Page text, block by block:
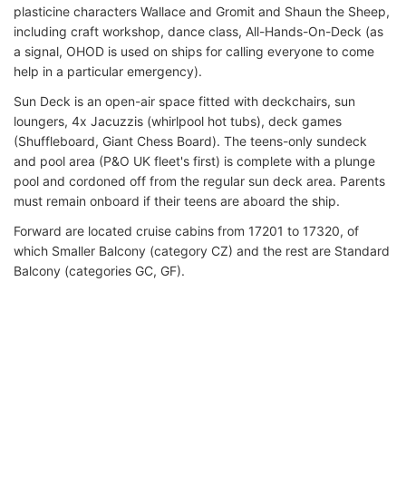
plasticine characters Wallace and Gromit and Shaun the Sheep,
including craft workshop, dance class, All-Hands-On-Deck (as
a signal, OHOD is used on ships for calling everyone to come
help in a particular emergency).
Sun Deck is an open-air space fitted with deckchairs, sun
loungers, 4x Jacuzzis (whirlpool hot tubs), deck games
(Shuffleboard, Giant Chess Board). The teens-only sundeck
and pool area (P&O UK fleet's first) is complete with a plunge
pool and cordoned off from the regular sun deck area. Parents
must remain onboard if their teens are aboard the ship.
Forward are located cruise cabins from 17201 to 17320, of
which Smaller Balcony (category CZ) and the rest are Standard
Balcony (categories GC, GF).